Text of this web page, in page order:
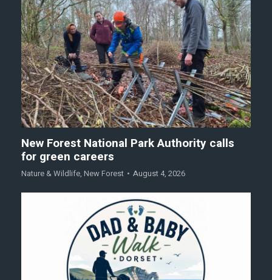
New Forest National Park Authority calls
for green careers
Nature & Wildlife, New Forest August 4, 2026